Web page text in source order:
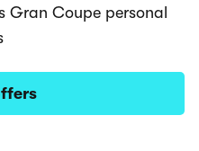
Gran Coupe personal